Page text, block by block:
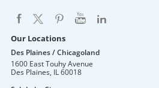
Our Locations
Des Plaines / Chicagoland
1600 East Touhy Avenue
Des Plaines, IL60018